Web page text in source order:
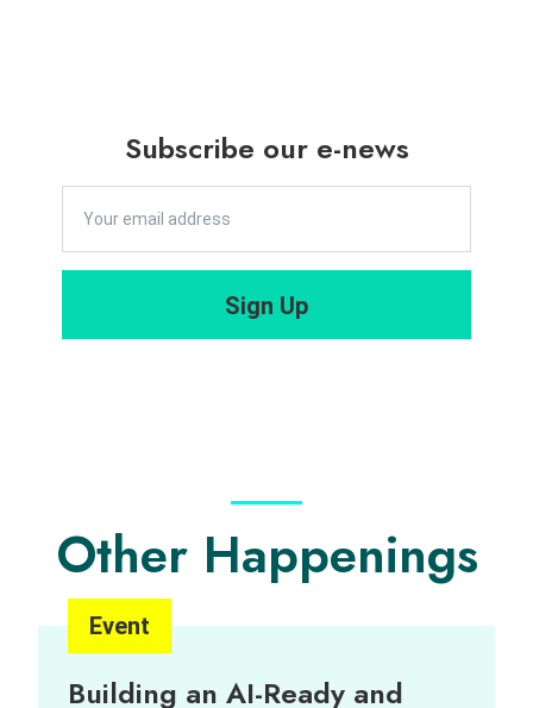
Subscribe our e-news
Sign Up
Other Happenings
Event
Building an AI-Ready and